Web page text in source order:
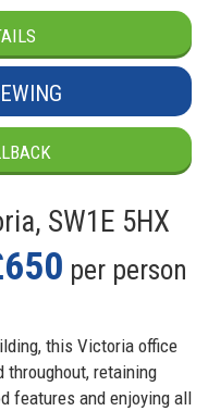
SW1E 5HX
per person
this Victoria office
throughout, retaining
features and enjoying all